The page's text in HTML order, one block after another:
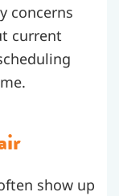
concerns
current
show up